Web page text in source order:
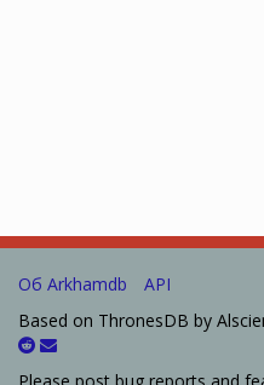
Об Arkhamdb
API
Based on ThronesDB by